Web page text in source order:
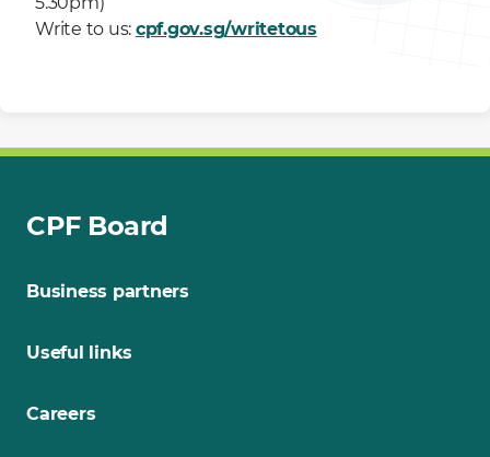
Write to us: cpf.gov.sg/writetous
CPF Board
Business partners
Useful links
Careers